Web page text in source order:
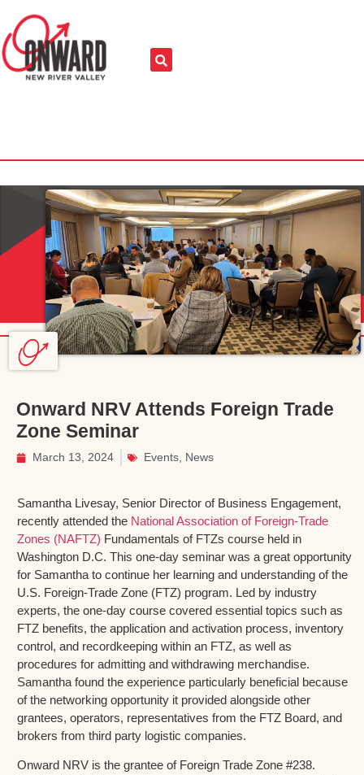
Onward NRV Attends Foreign Trade
Zone Seminar
March 13, 2024 Events News
Samantha Livesay, Senior Director of Business Engagement,
recently attended the National Association of Foreign-Trade
Zones (NAFTZ) Fundamentals of FTZs course held in
Washington D.C. This one-day seminar was a great opportunity
for Samantha to continue her learning and understanding of the
U.S. Foreign-Trade Zone (FTZ) program. Led by industry
experts, the one-day course covered essential topics such as
FTZ benefits, the application and activation process, inventory
control, and recordkeeping within an FTZ, as well as
procedures for admitting and withdrawing merchandise.
Samantha found the experience particularly beneficial because
of the networking opportunity it provided alongside other
grantees, operators, representatives from the FTZ Board, and
brokers from third party logistic companies.
Onward NRV is the grantee of Foreign Trade Zone #238.